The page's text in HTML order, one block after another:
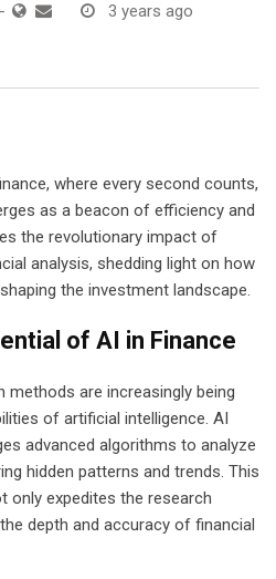
- 3 years ago
where every second counts,
as a beacon of efficiency and
the revolutionary impact of
analysis, shedding light on how
the investment landscape.
of AI in Finance
methods are increasingly being
of artificial intelligence. AI
advanced algorithms to analyze
hidden patterns and trends. This
only expedites the research
depth and accuracy of financial